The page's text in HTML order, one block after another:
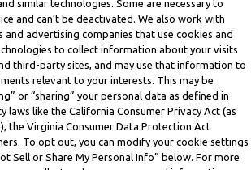
similar technologies. Some are necessary to
and can’t be deactivated. We also work with
and advertising companies that use cookies and
to collect information about your visits
third-party sites, and may use that information to
relevant to your interests. This may be
or “sharing” your personal data as defined in
laws like the California Consumer Privacy Act (as
the Virginia Consumer Data Protection Act
To opt out, you can modify your cookie settings
Sell or Share My Personal Info” below. For more